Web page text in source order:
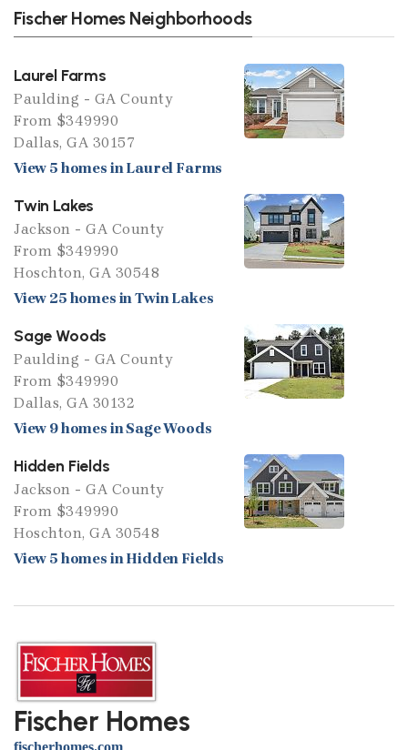
Fischer Homes Neighborhoods
Laurel Farms
Paulding - GA County
From $349990
Dallas, GA 30157
View 5 homes in Laurel Farms
Twin Lakes
Jackson - GA County
From $349990
Hoschton, GA 30548
View 25 homes in Twin Lakes
Sage Woods
Paulding - GA County
From $349990
Dallas, GA 30132
View 9 homes in Sage Woods
Hidden Fields
Jackson - GA County
From $349990
Hoschton, GA 30548
View 5 homes in Hidden Fields
Fischer Homes